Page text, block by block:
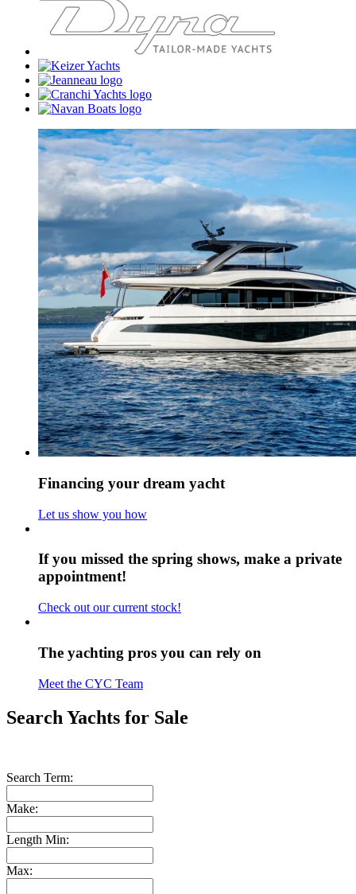
Financing your dream yacht
Let us show you how
If you missed the spring shows, make a private
appointment!
Check out our current stock!
The yachting pros you can rely on
Meet the CYC Team
Search Yachts for Sale
Search Term:
Make:
Length Min:
Max: